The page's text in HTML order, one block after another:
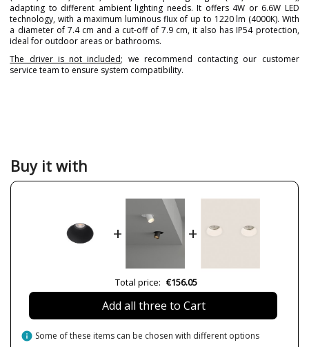
adapting to different ambient lighting needs. It offers 4W or 6.6W LED
technology, with a maximum luminous flux of up to 1220 lm (4000K). With
a diameter of 7.4 cm and a cut-off of 7.9 cm, it also has IP54 protection,
ideal for outdoor areas or bathrooms.
The driver is not included; we recommend contacting our customer
service team to ensure system compatibility.
Colour
White
7.6 cm
7.4 cm
Net Weight (KG)
0.14 kg
220V/240V
LED
Lumens (LED)
760/1150 lm (2700K)
790/1200 lm (3000K)
Buy it with
+ +
Total price: €156.05
Add all three to Cart
info Some of these items can be chosen with different options